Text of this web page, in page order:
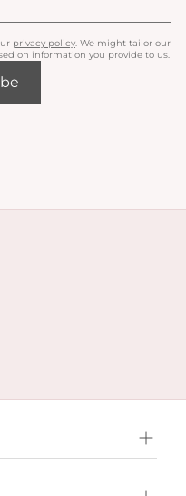
privacy policy . We might tailor our
on information you provide to us.